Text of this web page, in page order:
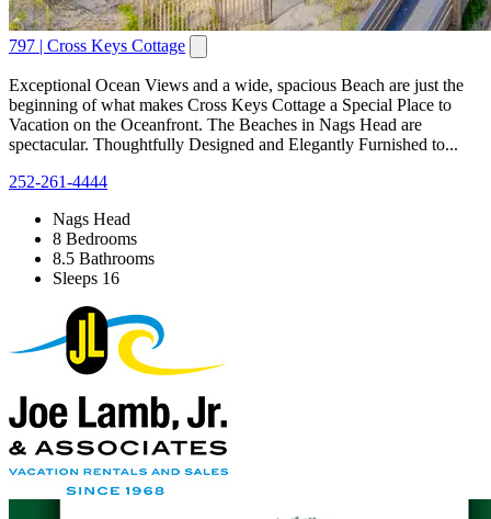
797 | Cross Keys Cottage
Exceptional Ocean Views and a wide, spacious Beach are just the
beginning of what makes Cross Keys Cottage a Special Place to
Vacation on the Oceanfront. The Beaches in Nags Head are
spectacular. Thoughtfully Designed and Elegantly Furnished to...
252-261-4444
Nags Head
8 Bedrooms
8.5 Bathrooms
Sleeps 16